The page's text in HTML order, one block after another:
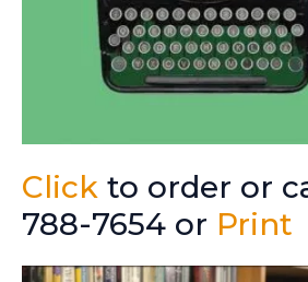
Click to order or
788-7654 or Print